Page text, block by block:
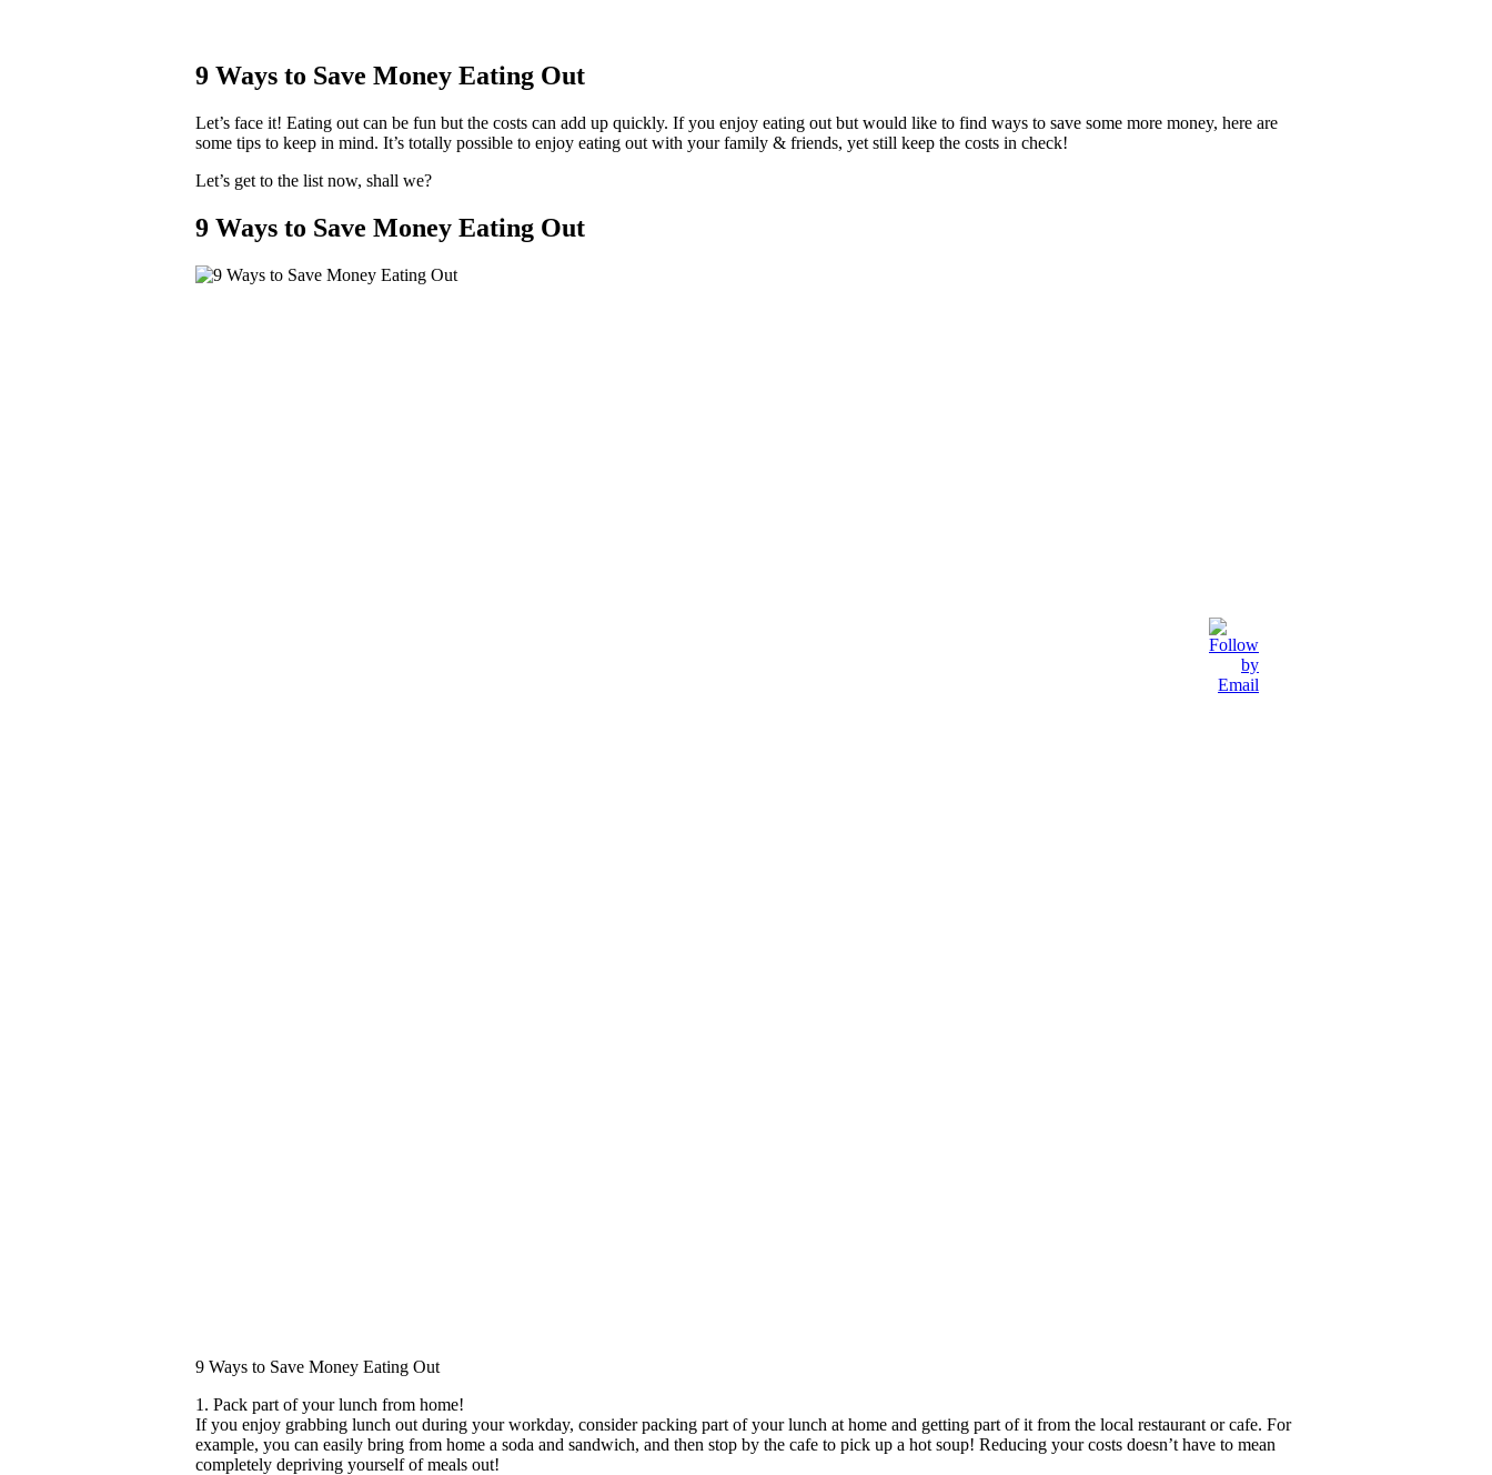
9 Ways to Save Money Eating Out
Let’s face it! Eating out can be fun but the costs can add up quickly. If you enjoy eating out but would like to find ways to save some more money, here are
some tips to keep in mind. It’s totally possible to enjoy eating out with your family & friends, yet still keep the costs in check!
Let’s get to the list now, shall we?
9 Ways to Save Money Eating Out
9 Ways to Save Money Eating Out
1. Pack part of your lunch from home!
If you enjoy grabbing lunch out during your workday, consider packing part of your lunch at home and getting part of it from the local restaurant or cafe. For
example, you can easily bring from home a soda and sandwich, and then stop by the cafe to pick up a hot soup! Reducing your costs doesn’t have to mean
completely depriving yourself of meals out!